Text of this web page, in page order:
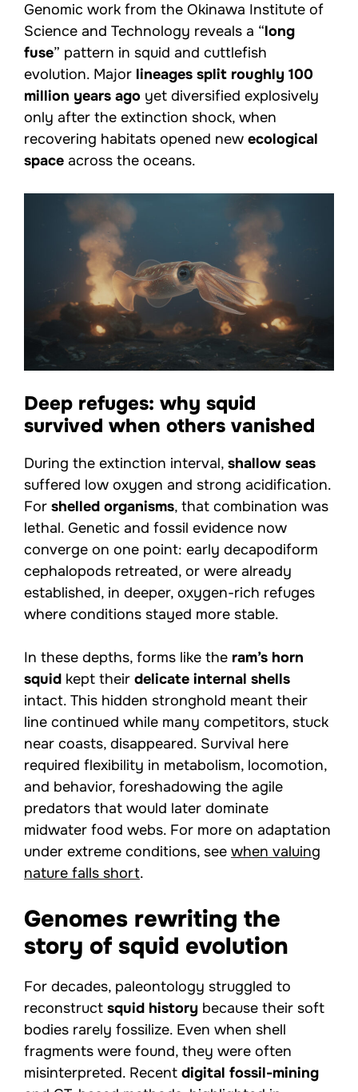
Genomic work from the Okinawa Institute of
Science and Technology reveals a “long
fuse” pattern in squid and cuttlefish
evolution. Major lineages split roughly 100
million years ago yet diversified explosively
only after the extinction shock, when
recovering habitats opened new ecological
space across the oceans.
Deep refuges: why squid
survived when others vanished
During the extinction interval, shallow seas
suffered low oxygen and strong acidification.
For shelled organisms, that combination was
lethal. Genetic and fossil evidence now
converge on one point: early decapodiform
cephalopods retreated, or were already
established, in deeper, oxygen-rich refuges
where conditions stayed more stable.
In these depths, forms like the ram’s horn
squid kept their delicate internal shells
intact. This hidden stronghold meant their
line continued while many competitors, stuck
near coasts, disappeared. Survival here
required flexibility in metabolism, locomotion,
and behavior, foreshadowing the agile
predators that would later dominate
midwater food webs. For more on adaptation
under extreme conditions, see when valuing
nature falls short.
Genomes rewriting the
story of squid evolution
For decades, paleontology struggled to
reconstruct squid history because their soft
bodies rarely fossilize. Even when shell
fragments were found, they were often
misinterpreted. Recent digital fossil-mining